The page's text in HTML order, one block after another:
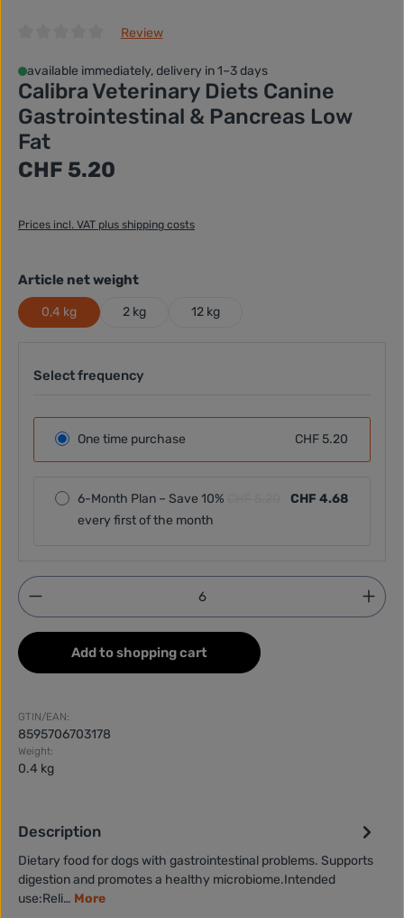
Review
available immediately, delivery in 1–3 days
Calibra Veterinary Diets Canine
Gastrointestinal & Pancreas Low
Fat
Regular price:
CHF 5.20
Prices incl. VAT plus shipping costs
Select
Article net weight
0,4 kg 2 kg 12 kg
Select frequency
One time purchase CHF 5.20
6-Month Plan – Save 10%
CHF 4.68
every first of the month
Product Quantity: Enter the desired amount or
Add to shopping cart
GTIN/EAN:
8595706703178
Weight:
0.4 kg
Description
Dietary food for dogs with gastrointestinal problems. Supports
digestion and promotes a healthy microbiome.Intended
use:Reli… More